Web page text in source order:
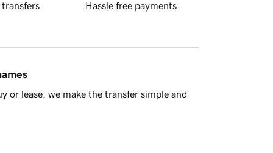
transfers Hassle free payments
or lease, we make the transfer simple and